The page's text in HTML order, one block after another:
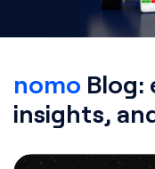
nomo Blog:
insights,